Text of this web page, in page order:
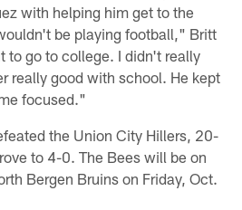
with helping him get to the
be playing football," Britt
to go to college. I didn't really
really good with school. He kept
focused."
the Union City Hillers, 20-
to 4-0. The Bees will be on
Bergen Bruins on Friday, Oct.